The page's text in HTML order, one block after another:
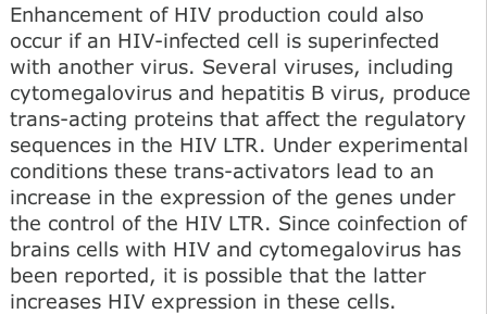
Enhancement of HIV production could also
occur if an HIV-infected cell is superinfected
with another virus. Several viruses, including
cytomegalovirus and hepatitis В virus, produce
trans-acting proteins that affect the regulatory
sequences in the HIV LTR. Under experimental
conditions these trans-activators lead to an
increase in the expression of the genes under
the control of the HIV LTR. Since coinfection of
brains cells with HIV and cytomegalovirus has
been reported, it is possible that the latter
increases HIV expression in these cells.